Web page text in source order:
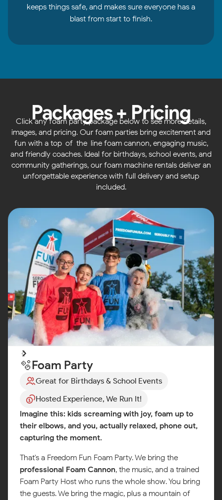
keeps things safe, and makes sure everyone has a
blast from start to finish.
Packages + Pricing
Click any foam party package below to see more details,
images, and pricing. Our foam parties bring excitement and
fun with a top-of-the-line foam cannon, engaging music,
and friendly coaches. Ideal for birthdays, school events, and
community gatherings, our foam machine rentals deliver an
unforgettable experience with full delivery and setup
included.
🫧Foam Party
Great for Birthdays & School Events
Hosted Experience, We Run It!
Imagine this: kids screaming with joy, foam up to
their elbows, and you, actually relaxed, phone out,
capturing the moment.
That's a Freedom Fun Foam Party. We bring the
professional Foam Cannon, the music, and a trained
Foam Party Host who runs the whole show. You bring
the guests. We bring the magic, plus a mountain of